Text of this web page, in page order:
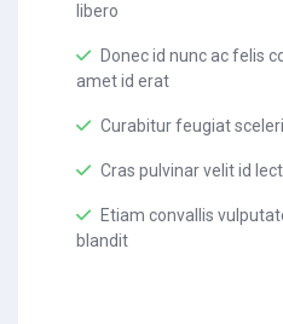
libero
Donec id nunc ac felis
amet id erat
Curabitur feugiat
Cras pulvinar velit id
Etiam convallis
blandit